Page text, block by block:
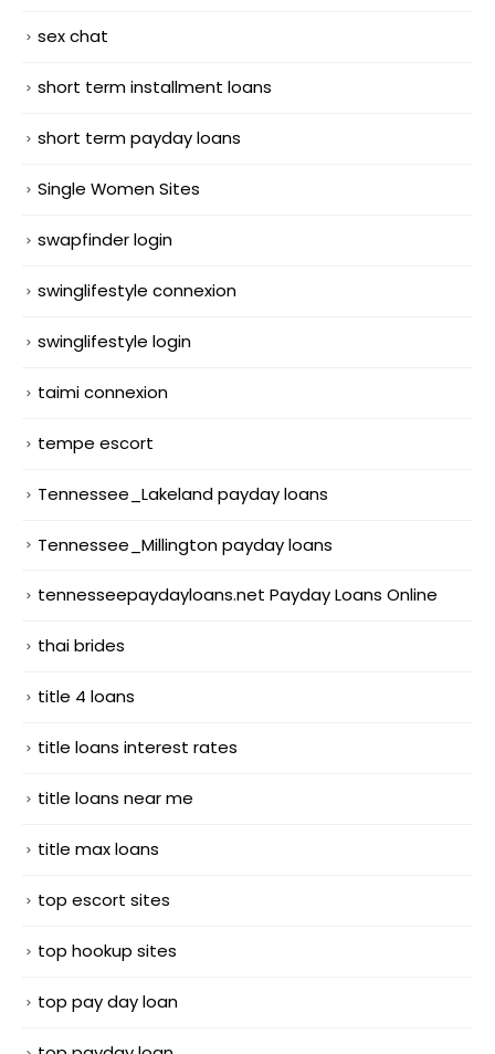
sex chat
short term installment loans
short term payday loans
Single Women Sites
swapfinder login
swinglifestyle connexion
swinglifestyle login
taimi connexion
tempe escort
Tennessee_Lakeland payday loans
Tennessee_Millington payday loans
tennesseepaydayloans.net Payday Loans Online
thai brides
title 4 loans
title loans interest rates
title loans near me
title max loans
top escort sites
top hookup sites
top pay day loan